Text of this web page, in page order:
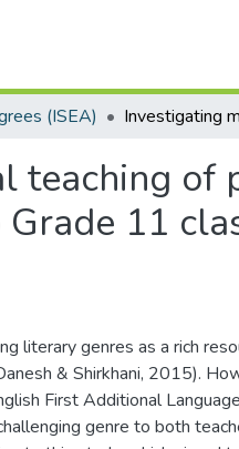
(ISEA)
teaching of
11
literary genres as a rich
& Shirkhani, 2015).
First Additional
genre to both